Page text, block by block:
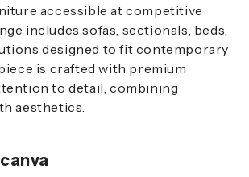
accessible at competitive
includes sofas, sectionals, beds,
designed to fit contemporary
is crafted with premium
to detail, combining
aesthetics.